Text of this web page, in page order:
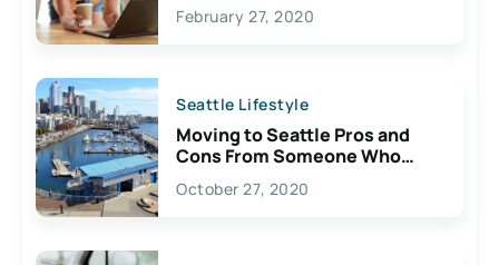
February 27, 2020
Seattle Lifestyle
Moving to Seattle Pros and
Cons From Someone Who
Lives Here
October 27, 2020